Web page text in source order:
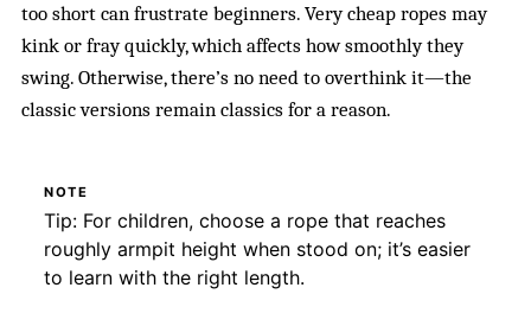
too short can frustrate beginners. Very cheap ropes may
kink or fray quickly, which affects how smoothly they
swing. Otherwise, there’s no need to overthink it—the
classic versions remain classics for a reason.
NOTE
Tip: For children, choose a rope that reaches
roughly armpit height when stood on; it’s easier
to learn with the right length.